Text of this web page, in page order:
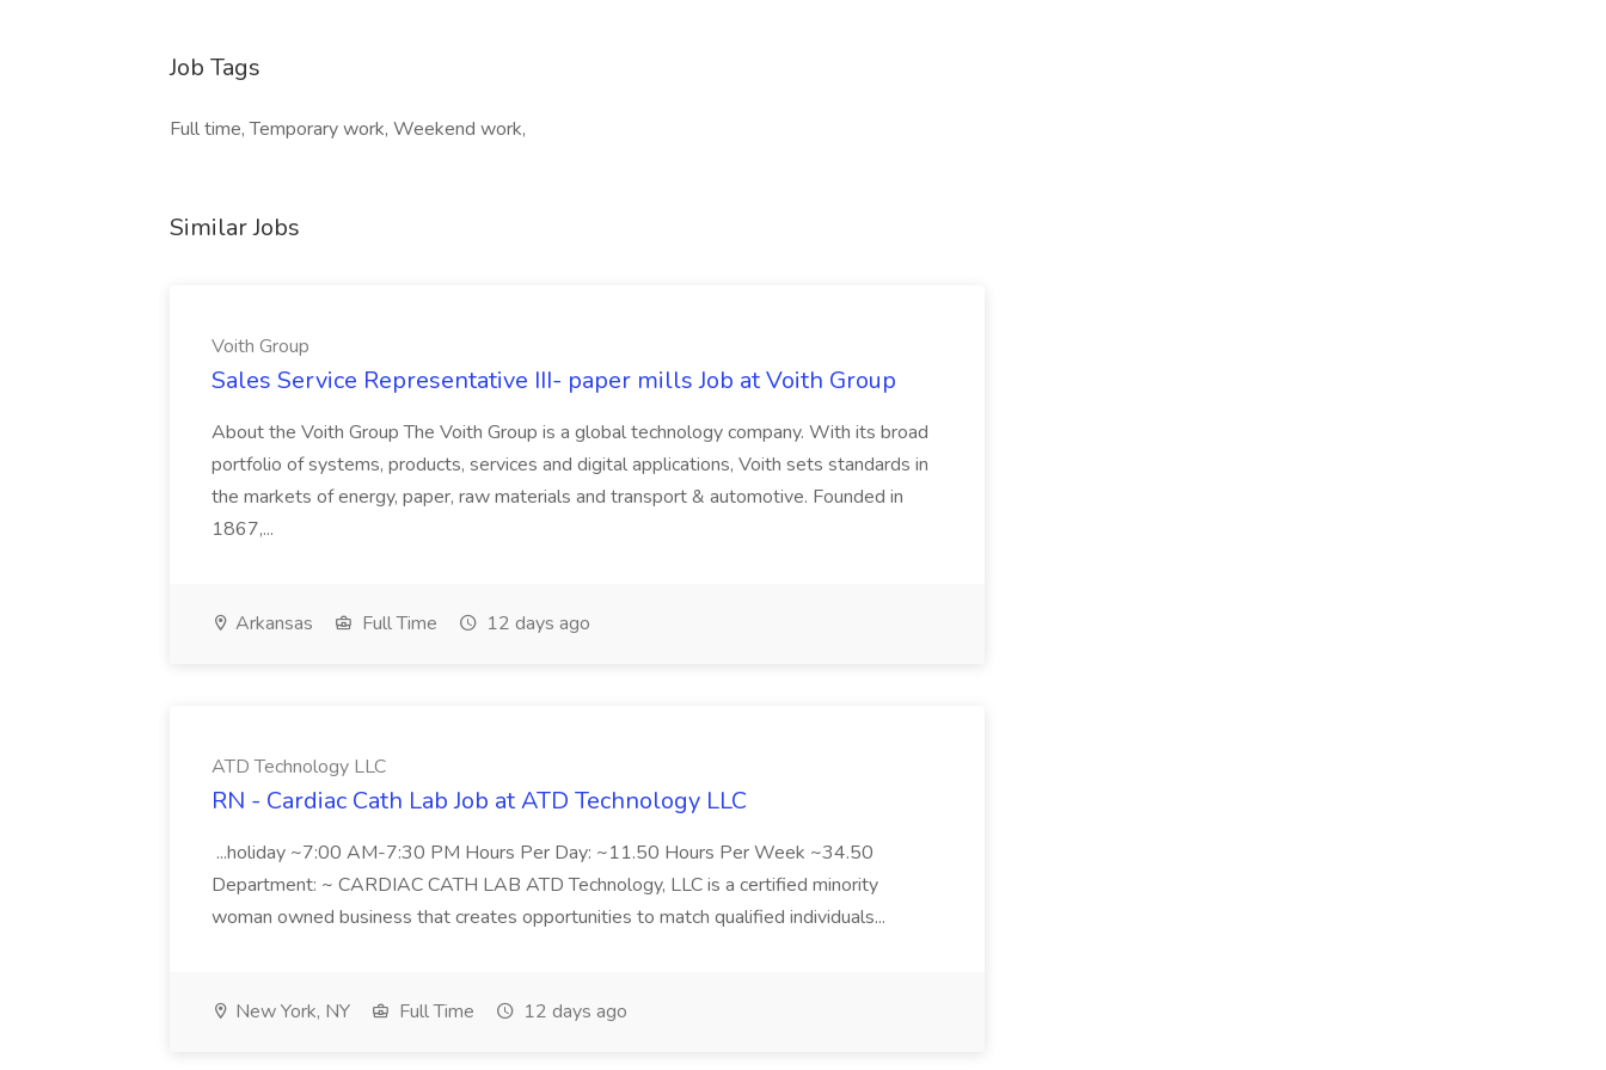
Job Tags
Full time, Temporary work, Weekend work,
Similar Jobs
Voith Group
Sales Service Representative III- paper mills Job at Voith Group
About the Voith Group The Voith Group is a global technology company. With its broad
portfolio of systems, products, services and digital applications, Voith sets standards in
the markets of energy, paper, raw materials and transport & automotive. Founded in
1867,...
Arkansas Full Time 12 days ago
ATD Technology LLC
RN - Cardiac Cath Lab Job at ATD Technology LLC
...holiday ~7:00 AM-7:30 PM Hours Per Day: ~11.50 Hours Per Week ~34.50
Department: ~ CARDIAC CATH LAB ATD Technology, LLC is a certified minority
woman owned business that creates opportunities to match qualified individuals...
New York, NY Full Time 12 days ago